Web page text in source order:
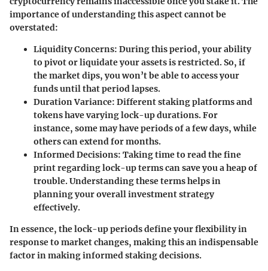
importance of understanding this aspect cannot be
overstated:
Liquidity Concerns: During this period, your ability
to pivot or liquidate your assets is restricted. So, if
the market dips, you won’t be able to access your
funds until that period lapses.
Duration Variance: Different staking platforms and
tokens have varying lock-up durations. For
instance, some may have periods of a few days, while
others can extend for months.
Informed Decisions: Taking time to read the fine
print regarding lock-up terms can save you a heap of
trouble. Understanding these terms helps in
planning your overall investment strategy
effectively.
In essence, the lock-up periods define your flexibility in
response to market changes, making this an indispensable
factor in making informed staking decisions.